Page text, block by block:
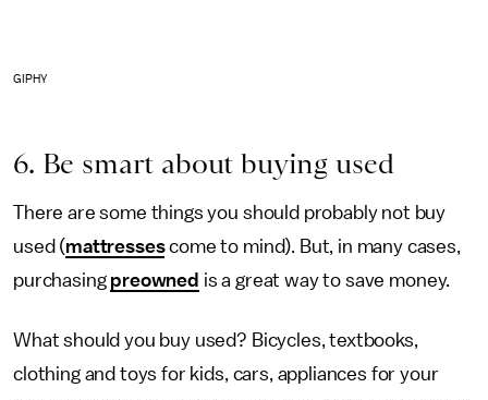
GIPHY
6. Be smart about buying used
There are some things you should probably not buy
used (mattressescome to mind). But, in many cases,
purchasing preowned is a great way to save money.
What should you buy used? Bicycles, textbooks,
clothing and toys for kids, cars, appliances for your